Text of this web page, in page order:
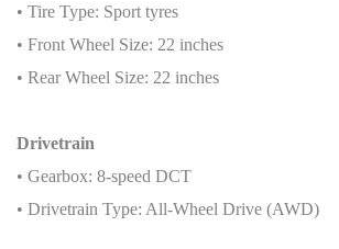
• Tire Type: Sport tyres
• Front Wheel Size: 22 inches
• Rear Wheel Size: 22 inches
Drivetrain
• Gearbox: 8-speed DCT
• Drivetrain Type: All-Wheel Drive (AWD)